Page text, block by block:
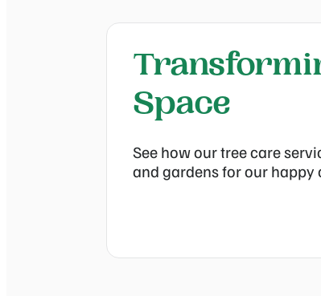
Space
See how our tree care
and gardens for our happy